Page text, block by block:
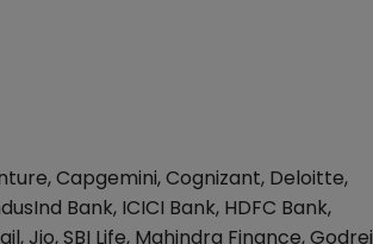
Capgemini, Cognizant, Deloitte,
Bank, ICICI Bank, HDFC Bank,
Jio, SBI Life, Mahindra Finance, Godrej